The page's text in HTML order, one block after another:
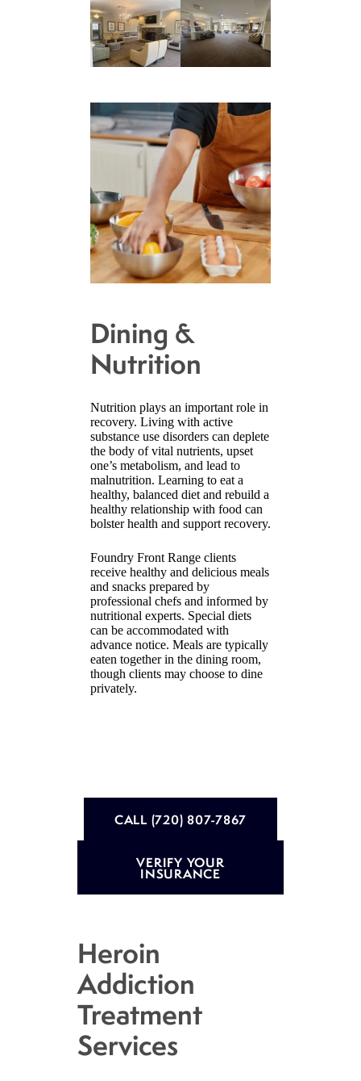
Dining &
Nutrition
Nutrition plays an important role in
recovery. Living with active
substance use disorders can deplete
the body of vital nutrients, upset
one’s metabolism, and lead to
malnutrition. Learning to eat a
healthy, balanced diet and rebuild a
healthy relationship with food can
bolster health and support recovery.
Foundry Front Range clients
receive healthy and delicious meals
and snacks prepared by
professional chefs and informed by
nutritional experts. Special diets
can be accommodated with
advance notice. Meals are typically
eaten together in the dining room,
though clients may choose to dine
privately.
CALL (720) 807-7867
VERIFY YOUR
INSURANCE
Heroin
Addiction
Treatment
Services